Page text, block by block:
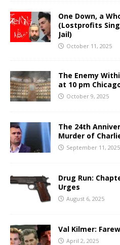
One Down, a
(Lostprofits
Jail)
October 11, 2025
The Enemy
at 10 pm
October 9, 2025
The 24th
Murder of
September 11, 2025
Drug Run:
Urges
August 6, 2025
Val Kilmer:
April 2, 2025